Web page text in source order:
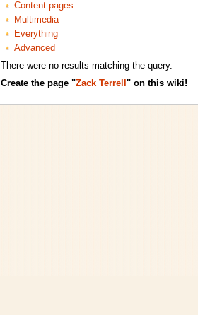
Content pages
Multimedia
Everything
Advanced
There were no results matching the query.
Create the page "Zack Terrell " on this wiki!